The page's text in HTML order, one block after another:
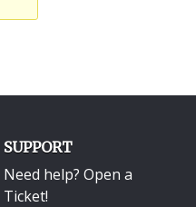
SUPPORT
Need help? Open a
Ticket!